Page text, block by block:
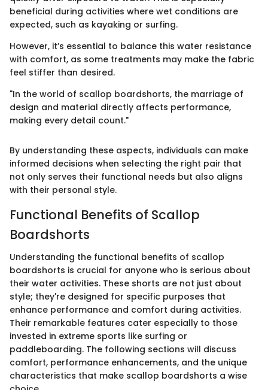
beneficial during activities where wet conditions are
expected, such as kayaking or surfing.
However, it’s essential to balance this water resistance
with comfort, as some treatments may make the fabric
feel stiffer than desired.
"In the world of scallop boardshorts, the marriage of
design and material directly affects performance,
making every detail count."
By understanding these aspects, individuals can make
informed decisions when selecting the right pair that
not only serves their functional needs but also aligns
with their personal style.
Functional Benefits of Scallop
Boardshorts
Understanding the functional benefits of scallop
boardshorts is crucial for anyone who is serious about
their water activities. These shorts are not just about
style; they're designed for specific purposes that
enhance performance and comfort during activities.
Their remarkable features cater especially to those
invested in extreme sports like surfing or
paddleboarding. The following sections will discuss
comfort, performance enhancements, and the unique
characteristics that make scallop boardshorts a wise